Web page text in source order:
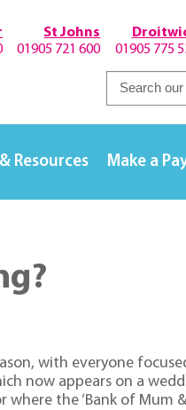
01905 775
St Johns
01905 721 600
Resources Make a
with everyone
now appears on a
the ‘Bank of Mum